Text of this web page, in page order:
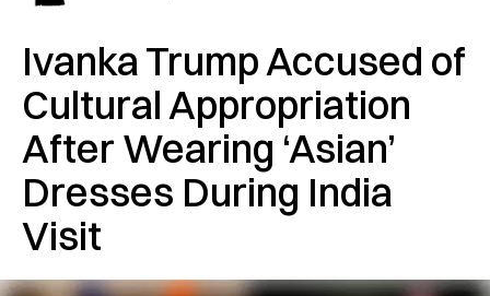
Ivanka Trump Accused of
Cultural Appropriation
After Wearing ‘Asian’
Dresses During India
Visit